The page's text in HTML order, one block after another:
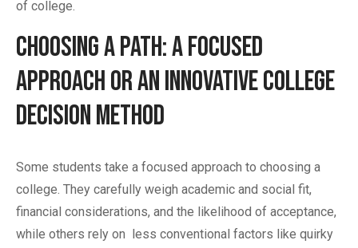
of college.
Choosing a Path: A Focused
Approach or an Innovative College
Decision Method
Some students take a focused approach to choosing a
college. They carefully weigh academic and social fit,
financial considerations, and the likelihood of acceptance,
while others rely on less conventional factors like quirky